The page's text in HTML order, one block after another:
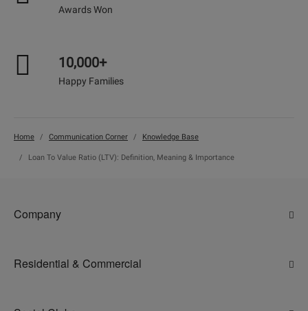
Awards Won
10,000+
Happy Families
Home Communication Corner Knowledge Base
Loan To Value Ratio (LTV): Definition, Meaning & Importance
Company
Residential & Commercial